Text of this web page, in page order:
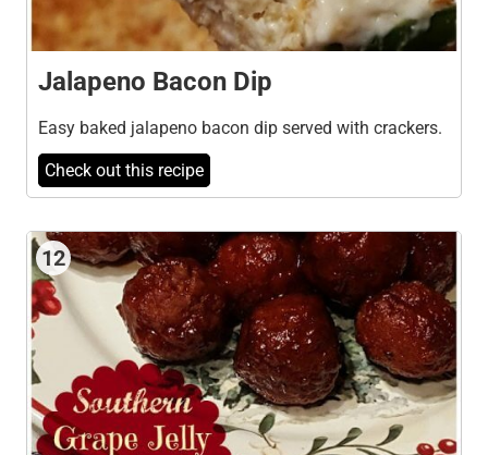
Jalapeno Bacon Dip
Easy baked jalapeno bacon dip served with crackers.
Check out this recipe
12